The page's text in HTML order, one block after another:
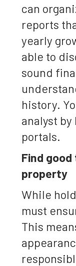
can
reports
yearly
able to
sound
history.
analyst
portals.
Find
property
While
must
This